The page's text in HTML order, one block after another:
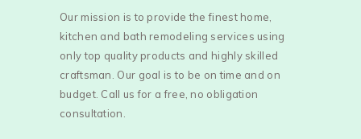
Our mission is to provide the finest home,
kitchen and bath remodeling services using
only top quality products and highly skilled
craftsman. Our goal is to be on time and on
budget. Call us for a free, no obligation
consultation.